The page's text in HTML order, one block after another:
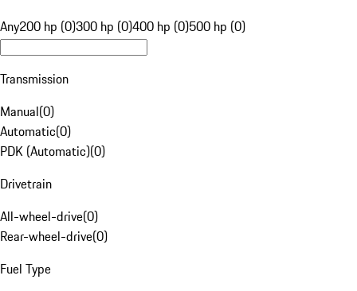
Any200 hp (0)300 hp (0)400 hp (0)500 hp (0)
Transmission
Manual(0)
Automatic(0)
PDK (Automatic)(0)
Drivetrain
All-wheel-drive(0)
Rear-wheel-drive(0)
Fuel Type